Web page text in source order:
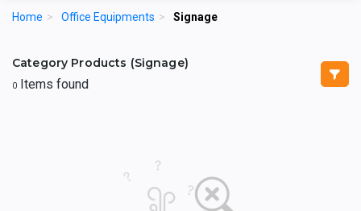
Home > Office Equipments > Signage
Category Products (Signage)
0 Items found